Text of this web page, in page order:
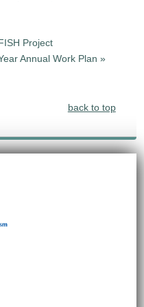
Project
Annual Work Plan »
back to top